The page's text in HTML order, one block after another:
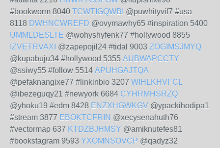
#bookworm 8040 TCWTIGQWBI @puwhityvif7 #usa
8118 DWHNCWREFD @ovymawhy65 #inspiration 5400
UMMLDESLTE @wohyshyfenk77 #hollywood 8855
IZVETRVAXI @zapepojil24 #tidal 9003 ZOGIMSJMYQ
@kupabuju34 #hollywood 5355 AUBWAPCCTY
@ssiwy55 #follow 5514 APUHGAJTQA
@pefaknangixe77 #linkinbio 3207 WIHLKHVFCL
@ibezeguqy21 #newyork 6684 CYHRMHSRZQ
@yhoku19 #edm 8428 ENZXHGWKGV @ypackihodipa1
#stream 3877 EBOKTCFRIN @xecysenahuth76
#vectormap 637 KTDZBJHMSY @amiknutefes81
#bookstagram 9593 YXOMNSOVCP @qadyz32